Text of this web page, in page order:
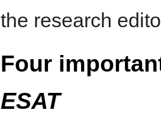
the research
Four
ESAT